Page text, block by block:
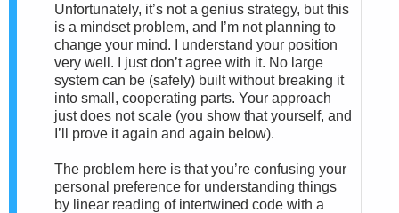
Unfortunately, it’s not a genius strategy, but this
is a mindset problem, and I’m not planning to
change your mind. I understand your position
very well. I just don’t agree with it. No large
system can be (safely) built without breaking it
into small, cooperating parts. Your approach
just does not scale (you show that yourself, and
I’ll prove it again and again below).
The problem here is that you’re confusing your
personal preference for understanding things
by linear reading of intertwined code with a